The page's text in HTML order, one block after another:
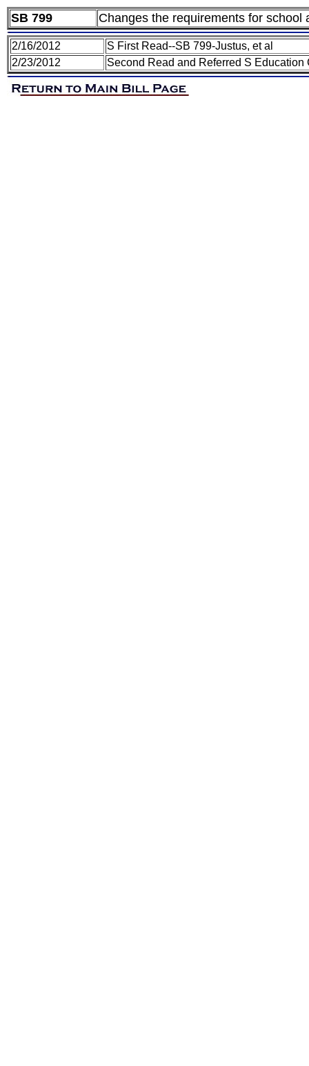
SB 799 Changes the requirements for school
2/16/2012
S First Read--SB 799-Justus, et al
2/23/2012
Second Read and Referred S Education